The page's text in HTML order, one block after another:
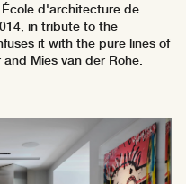
d'architecture de
in tribute to the
it with the pure lines of
Mies van der Rohe.